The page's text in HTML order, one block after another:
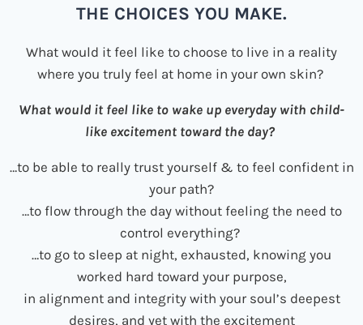
THE CHOICES YOU MAKE.
What would it feel like to choose to live in a reality
where you truly feel at home in your own skin?
What would it feel like to wake up everyday with child-
like excitement toward the day?
…to be able to really trust yourself & to feel confident in
your path?
…to flow through the day without feeling the need to
control everything?
…to go to sleep at night, exhausted, knowing you
worked hard toward your purpose,
in alignment and integrity with your soul’s deepest
desires, and yet with the excitement